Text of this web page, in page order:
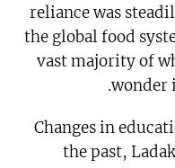
reliance was
the global food
vast majority of
wonder
Changes in
the past,